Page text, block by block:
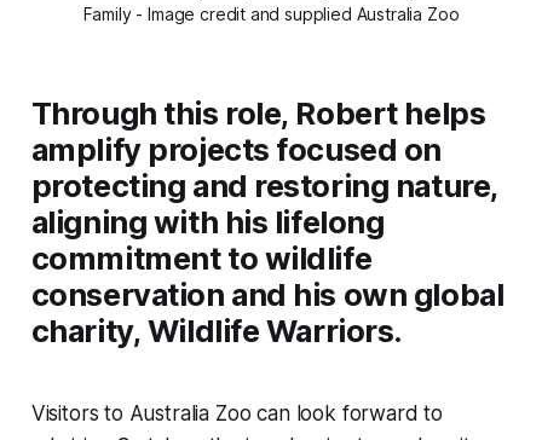
Family - Image credit and supplied Australia Zoo
Through this role, Robert helps
amplify projects focused on
protecting and restoring nature,
aligning with his lifelong
commitment to wildlife
conservation and his own global
charity, Wildlife Warriors.
Visitors to Australia Zoo can look forward to